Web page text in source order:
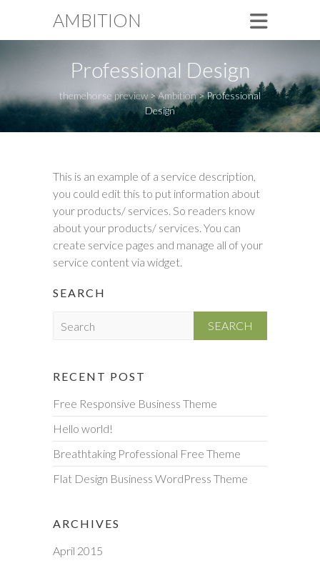
AMBITION
Professional Design
themehorse preview >Ambition>Professional
Design
This is an example of a service description,
you could edit this to put information about
your products/ services. So readers know
about your products/ services. You can
create service pages and manage all of your
service content via widget.
SEARCH
r
h
RECENT POST
Free Responsive Business Theme
Hello world!
Breathtaking Professional Free Theme
Flat Design Business WordPress Theme
ARCHIVES
April 2015